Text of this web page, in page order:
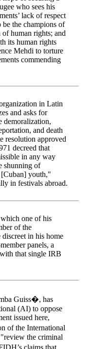
who sees his
lack of respect
be the champions of
human rights; and
its human rights
Mehdi to torture
commending
in Latin
and asks for
demoralization,
and death
resolution approved
decreed that
in any way
shunning of
[Cuban] youth,"
in festivals abroad.
one of his
of the
in his home
panels, a
that single IRB
Guiss�, has
(AI) to oppose
issued here,
of the International
the criminal